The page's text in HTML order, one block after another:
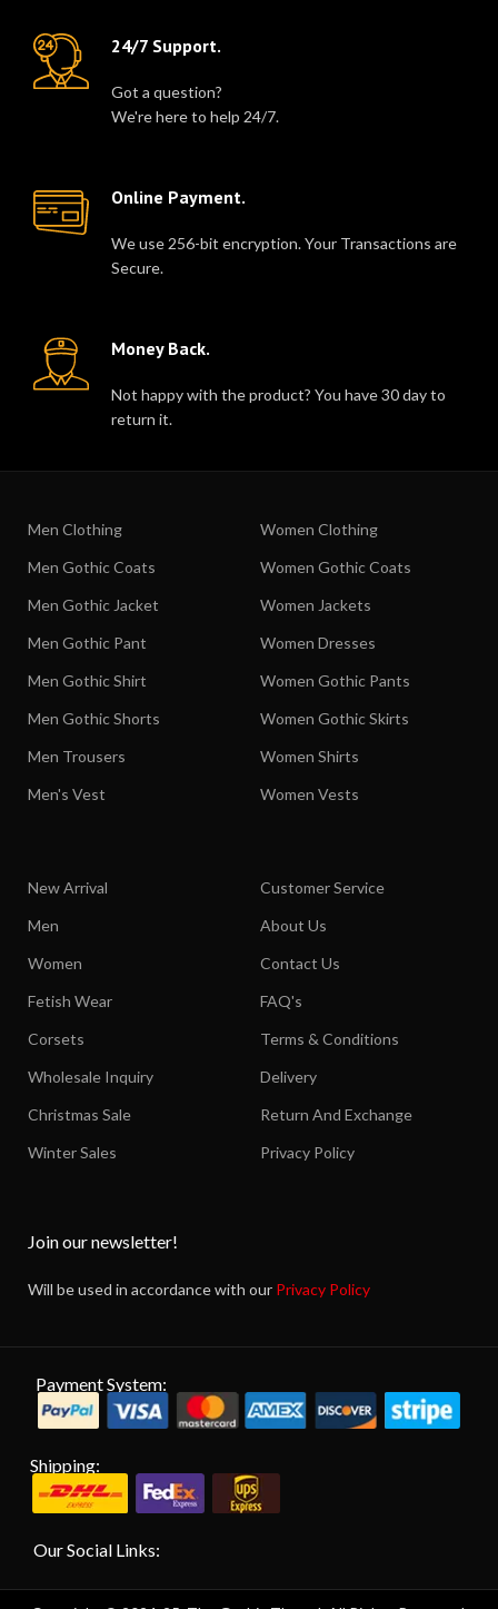
24/7 Support.
Got a question?
We're here to help 24/7.
Online Payment.
We use 256-bit encryption. Your Transactions are
Secure.
Money Back.
Not happy with the product? You have 30 day to
return it.
Men Clothing
Men Gothic Coats
Men Gothic Jacket
Men Gothic Pant
Men Gothic Shirt
Men Gothic Shorts
Men Trousers
Men's Vest
Women Clothing
Women Gothic Coats
Women Jackets
Women Dresses
Women Gothic Pants
Women Gothic Skirts
Women Shirts
Women Vests
New Arrival
Men
Women
Fetish Wear
Corsets
Wholesale Inquiry
Christmas Sale
Winter Sales
Customer Service
About Us
Contact Us
FAQ's
Terms & Conditions
Delivery
Return And Exchange
Privacy Policy
Join our newsletter!
Will be used in accordance with our Privacy Policy
Payment System:
Shipping:
Our Social Links: